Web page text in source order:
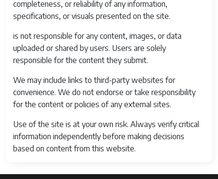
completeness, or reliability of any information,
specifications, or visuals presented on the site.
is not responsible for any content, images, or data
uploaded or shared by users. Users are solely
responsible for the content they submit.
We may include links to third-party websites for
convenience. We do not endorse or take responsibility
for the content or policies of any external sites.
Use of the site is at your own risk. Always verify critical
information independently before making decisions
based on content from this website.